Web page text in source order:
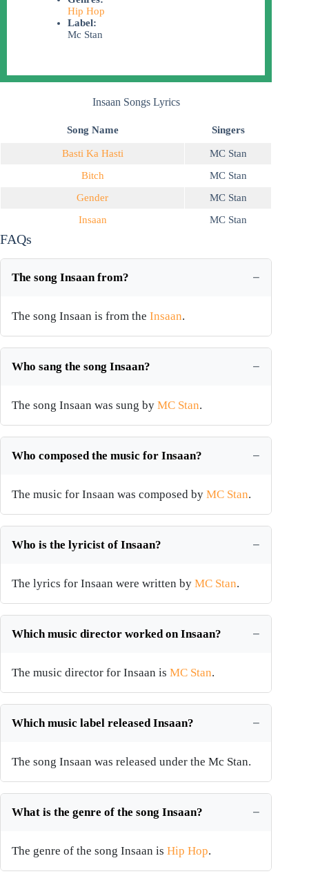
Hip Hop
Label:
Mc Stan
Insaan Songs Lyrics
Song Name Singers
Basti Ka Hasti
MC Stan
Bitch
MC Stan
Gender
MC Stan
Insaan
MC Stan
FAQs
The song Insaan from?
The song Insaan is from the Insaan.
Who sang the song Insaan?
The song Insaan was sung by MC Stan.
Who composed the music for Insaan?
The music for Insaan was composed by MC Stan.
Who is the lyricist of Insaan?
The lyrics for Insaan were written by MC Stan.
Which music director worked on Insaan?
The music director for Insaan is MC Stan.
Which music label released Insaan?
The song Insaan was released under the Mc Stan.
What is the genre of the song Insaan?
The genre of the song Insaan is Hip Hop.